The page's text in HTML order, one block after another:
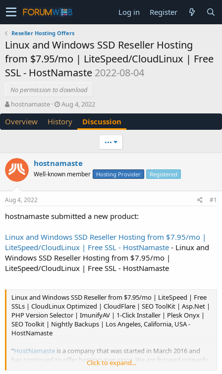
Log in Register
Reseller Hosting Offers
Linux and Windows SSD Reseller Hosting
from $7.95/mo | LiteSpeed/CloudLinux | Free
SSL - HostNamaste 2022-08-04
No permission to download
T
h
r
e
s
t
a
r
t
e
hostnamaste
S
t
a
r
t
e
Aug 4, 2022
Overview History Discussion
•••
hostnamaste
Well-known member Hosting Provider Registered
Aug 4, 2022 #1
hostnamaste submitted a new product:
Linux and Windows SSD Reseller Hosting from $7.95/mo |
LiteSpeed/CloudLinux | Free SSL - HostNamaste - Linux and
Windows SSD Reseller Hosting from $7.95/mo |
LiteSpeed/CloudLinux | Free SSL - HostNamaste
Linux and Windows SSD Reseller from $7.95/mo | LiteSpeed | Free
SSLs | CloudLinux Optimized | CloudFlare | SEO ToolKit | Asp.Net |
PHP Version Selector | ImunifyAV | 1-Click Installer | Plesk Onyx |
SEO Toolkit | Nightly Backups | Los Angeles, California, USA -
HostNamaste
“HostNamaste is a company that was started in March 2016 and
has continued to offer hosting ever since. We are focused primarily
in the LowEnd market, but it is our philosophy to...
Click to expand...